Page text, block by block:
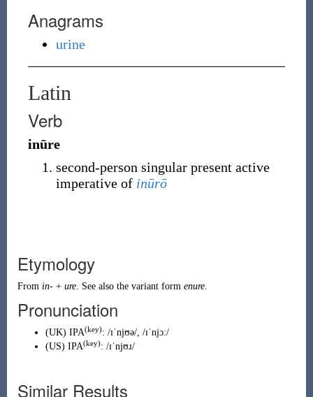
Anagrams
urine
Latin
Verb
inūre
second-person singular present active
imperative of inūrō
Etymology
From in-+ ure. See also the variant form enure.
Pronunciation
(UK) IPA(key): /ɪˈnjʊə/, /ɪˈnjɔː/
(US) IPA(key): /ɪˈnjʊɹ/
Similar Results